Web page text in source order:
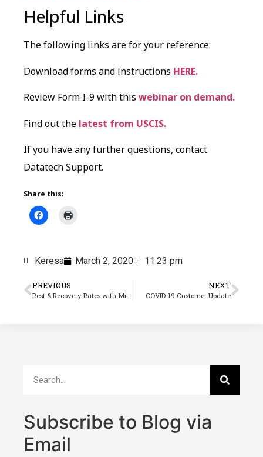
Helpful Links
The following links are for your reference:
Download forms and instructions HERE.
Review Form I-9 with this webinar on demand.
Find out the latest from USCIS.
If you have any further questions, contact
Datatech Support.
Share this:
Keresa March 2, 2020 11:23 pm
PREVIOUS
Rest & Recovery Rates with Minimum Rate Changes
NEXT
COVID-19 Customer Update
Subscribe to Blog via
Email